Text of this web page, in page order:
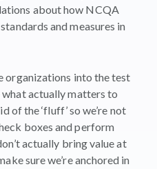
about how NCQA
and measures in
organizations into the test
actually matters to
of the ‘fluff’ so we’re not
boxes and perform
actually bring value at
sure we’re anchored in